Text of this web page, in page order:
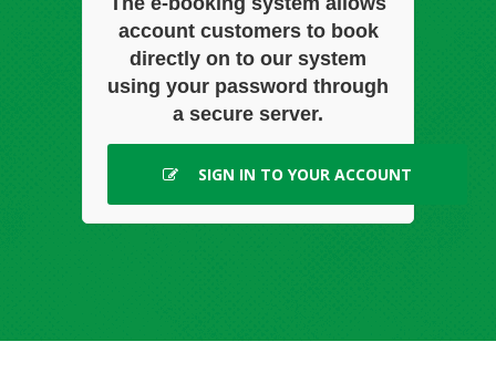
account customers to book
directly on to our system
using your password through
a secure server.
SIGN IN TO YOUR ACCOUNT